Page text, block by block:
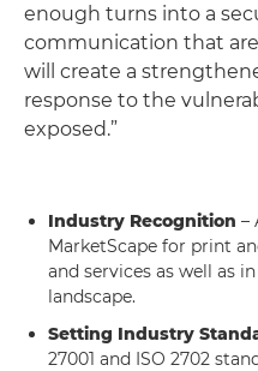
enough turns into a
communication that
will create a
response to the
exposed.”
Industry Recognition –
MarketScape for print
and services as well as
landscape.
Setting Industry
27001 and ISO 2702